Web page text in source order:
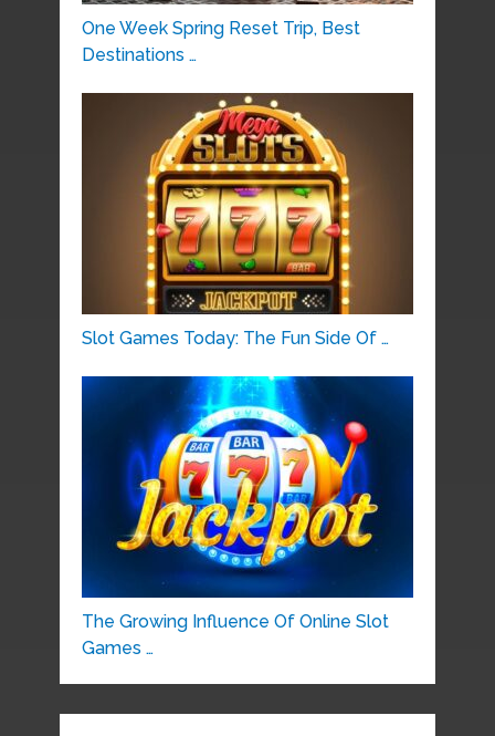
One Week Spring Reset Trip, Best
Destinations …
Slot Games Today: The Fun Side Of …
The Growing Influence Of Online Slot
Games …